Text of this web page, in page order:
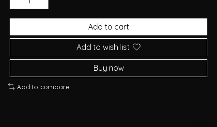
Add to cart
Add to wish list
Buy now
Add to compare